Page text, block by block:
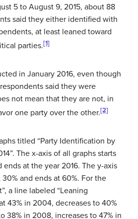
5 to August 9, 2015, about 88
said they either identified with
at least leaned toward
parties.[1]
in January 2016, even though
said they were
not mean that they are not, in
one party over the other.[2]